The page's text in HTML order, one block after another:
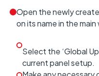
Open the newly
on its name in the
Select the ‘Global
current panel setup.